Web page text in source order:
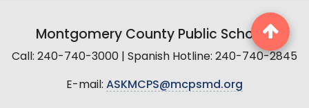
Montgomery County Public Schools
Call: 240-740-3000 | Spanish Hotline: 240-740-2845
E-mail: ASKMCPS@mcpsmd.org